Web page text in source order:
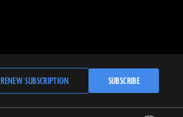
RENEW SUBSCRIPTION SUBSCRIBE